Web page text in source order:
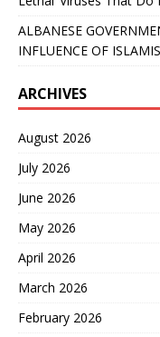
ALBANESE
INFLUENCE OF
ARCHIVES
August 2026
July 2026
June 2026
May 2026
April 2026
March 2026
February 2026